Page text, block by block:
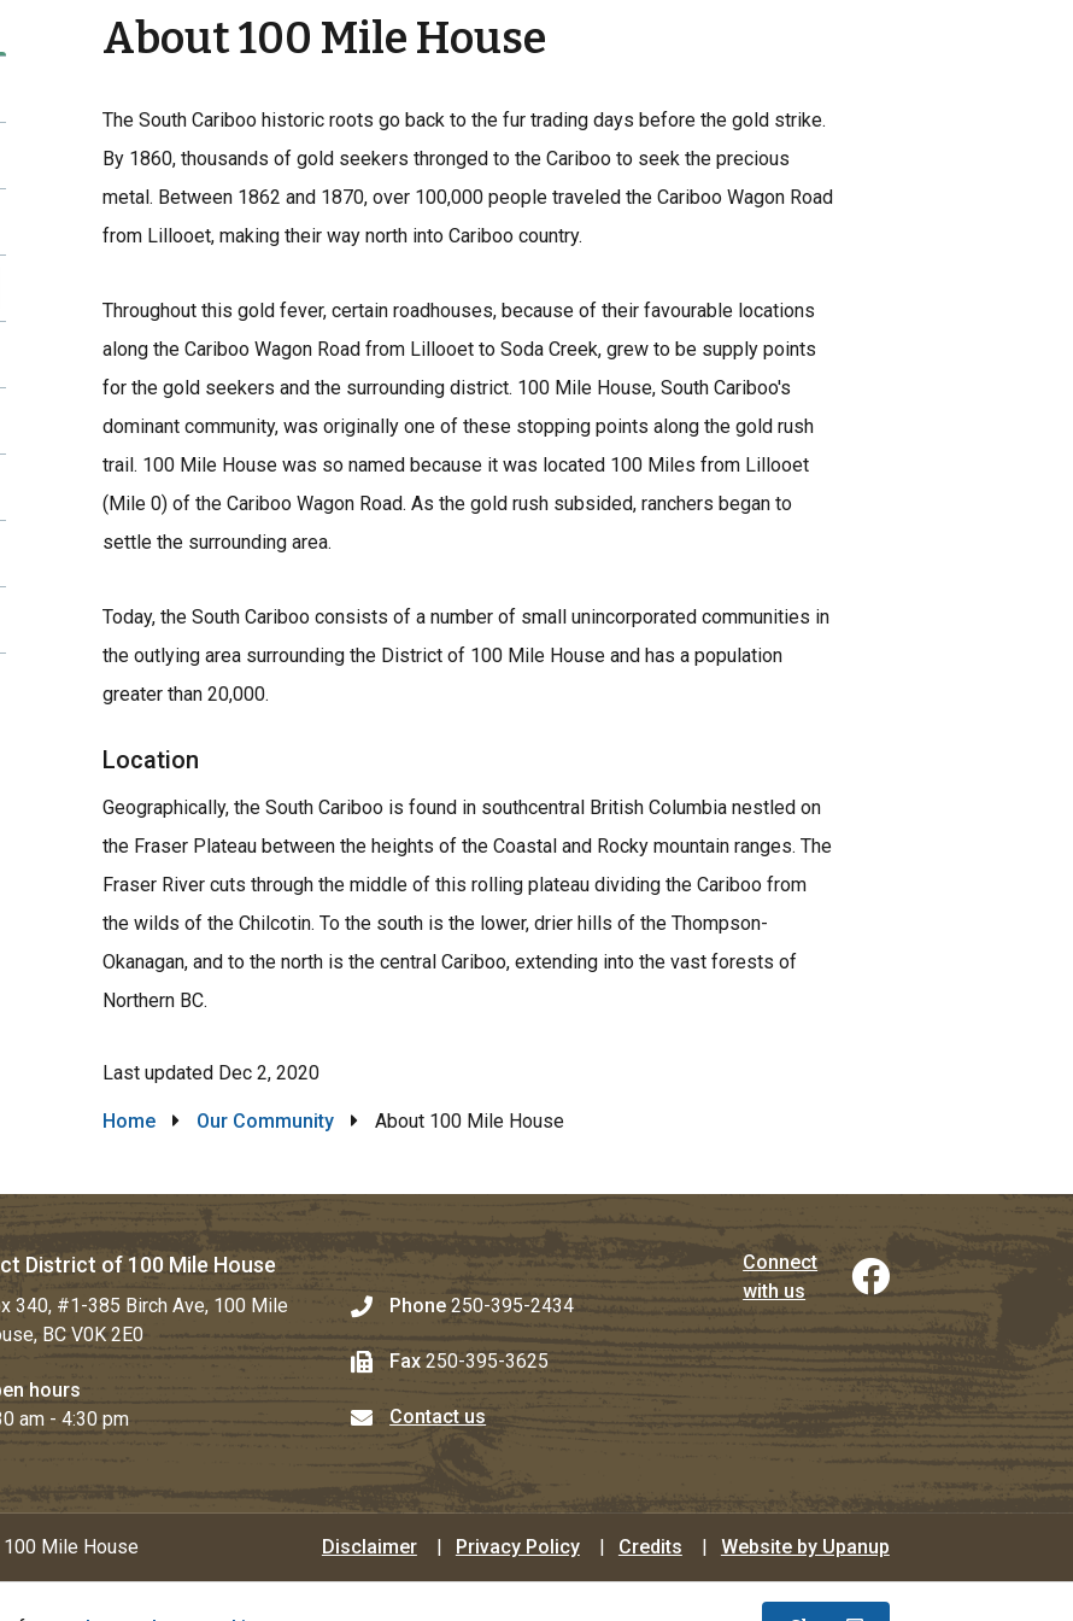
About 100 Mile House
The South Cariboo historic roots go back to the fur trading days before the gold strike.
By 1860, thousands of gold seekers thronged to the Cariboo to seek the precious
metal. Between 1862 and 1870, over 100,000 people traveled the Cariboo Wagon Road
from Lillooet, making their way north into Cariboo country.
Throughout this gold fever, certain roadhouses, because of their favourable locations
along the Cariboo Wagon Road from Lillooet to Soda Creek, grew to be supply points
for the gold seekers and the surrounding district. 100 Mile House, South Cariboo's
dominant community, was originally one of these stopping points along the gold rush
trail. 100 Mile House was so named because it was located 100 Miles from Lillooet
(Mile 0) of the Cariboo Wagon Road. As the gold rush subsided, ranchers began to
settle the surrounding area.
Today, the South Cariboo consists of a number of small unincorporated communities in
the outlying area surrounding the District of 100 Mile House and has a population
greater than 20,000.
Location
Geographically, the South Cariboo is found in southcentral British Columbia nestled on
the Fraser Plateau between the heights of the Coastal and Rocky mountain ranges. The
Fraser River cuts through the middle of this rolling plateau dividing the Cariboo from
the wilds of the Chilcotin. To the south is the lower, drier hills of the Thompson-
Okanagan, and to the north is the central Cariboo, extending into the vast forests of
Northern BC.
Last updated Dec 2, 2020
Breadcrumb
Home Our Community About 100 Mile House
District of 100 Mile House
340, #1-385 Birch Ave, 100 Mile
BC V0K 2E0
hours
am - 4:30 pm
Phone 250-395-2434
Fax 250-395-3625
Contact us
Connect
with us
Mile House
Footer
menu
Disclaimer Privacy Policy Credits Website by Upanup